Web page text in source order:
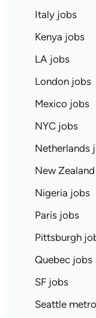
Italy jobs
Kenya jobs
LA jobs
London jobs
Mexico jobs
NYC jobs
Netherlands
New
Nigeria jobs
Paris jobs
Pittsburgh
Quebec jobs
SF jobs
Seattle